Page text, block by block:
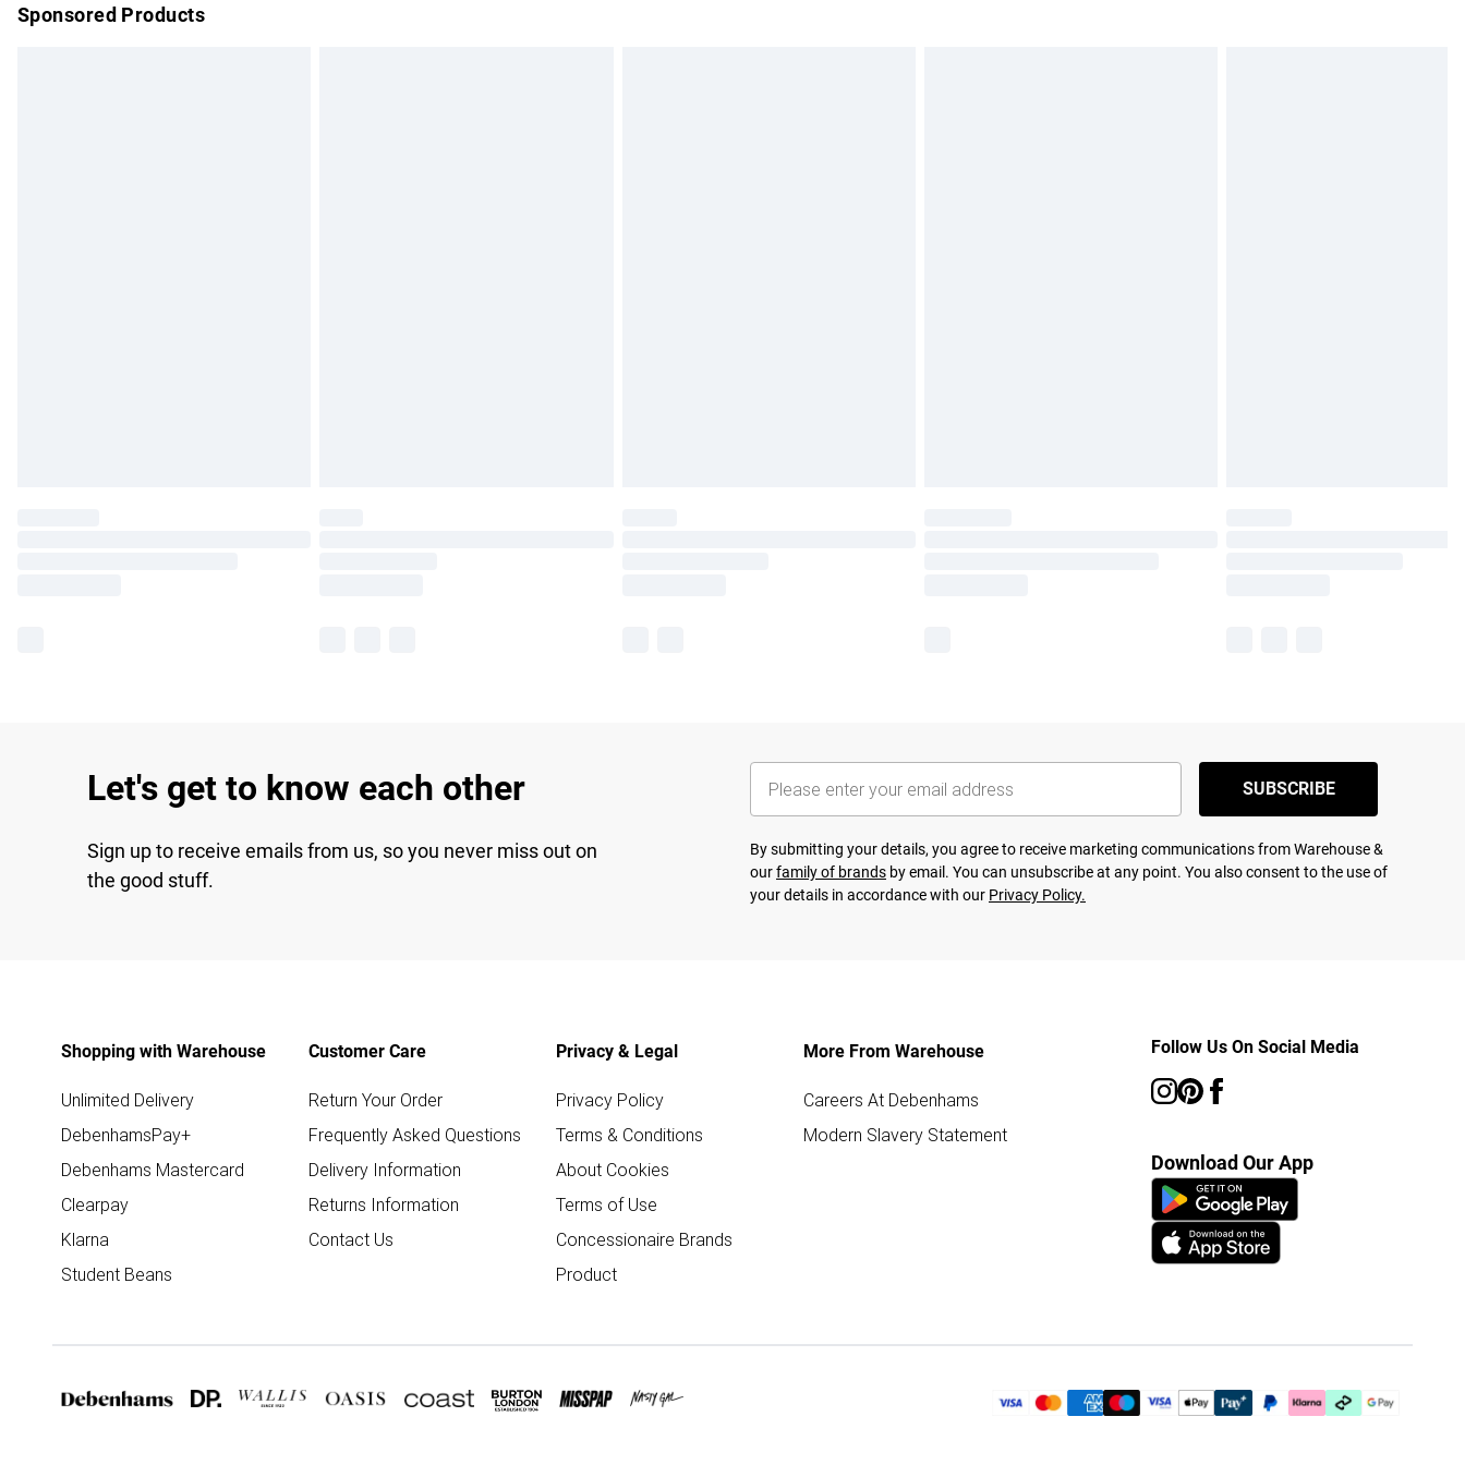
Sponsored Products
Let's get to know each other
Sign up to receive emails from us, so you never miss out on
the good stuff.
SUBSCRIBE
By submitting your details, you agree to receive marketing communications from Warehouse &
ourfamily of brands by email. You can unsubscribe at any point. You also consent to the use of
your details in accordance with our Privacy Policy.
Shopping with Warehouse
Unlimited Delivery
DebenhamsPay+
Debenhams Mastercard
Clearpay
Klarna
Student Beans
Customer Care
Return Your Order
Frequently Asked Questions
Delivery Information
Returns Information
Contact Us
Privacy & Legal
Privacy Policy
Terms & Conditions
About Cookies
Terms of Use
Concessionaire Brands
Product
More From Warehouse
Careers At Debenhams
Modern Slavery Statement
Follow Us On Social Media
Download Our App